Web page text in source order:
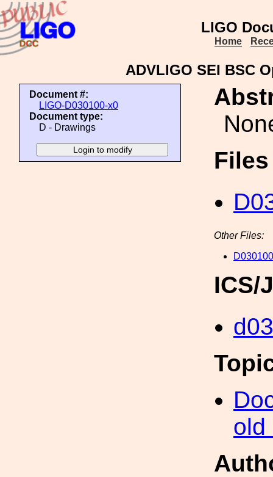
LIGO
Home
ADVLIGO SEI BSC
Document #:
LIGO-D030100-x0
Document type:
D - Drawings
Other Files:
ICS/
old